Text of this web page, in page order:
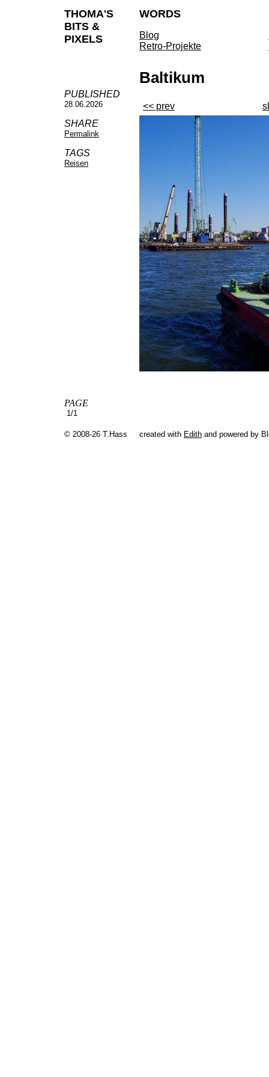
THOMA'S
BITS &
PIXELS
WORDS
Blog
Retro-Projekte
PUBLISHED
28.06.2026
SHARE
Permalink
TAGS
Reisen
Baltikum
<< prev
PAGE
1/1
© 2008-26 T.Hass created with Edith and powered by